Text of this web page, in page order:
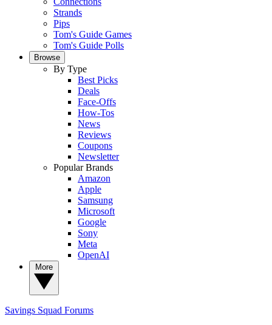
Strands
Pips
Tom's Guide Games
Tom's Guide Polls
Browse
By Type
Best Picks
Deals
Face-Offs
How-Tos
News
Reviews
Coupons
Newsletter
Popular Brands
Amazon
Apple
Samsung
Microsoft
Google
Sony
Meta
OpenAI
Savings Squad Forums